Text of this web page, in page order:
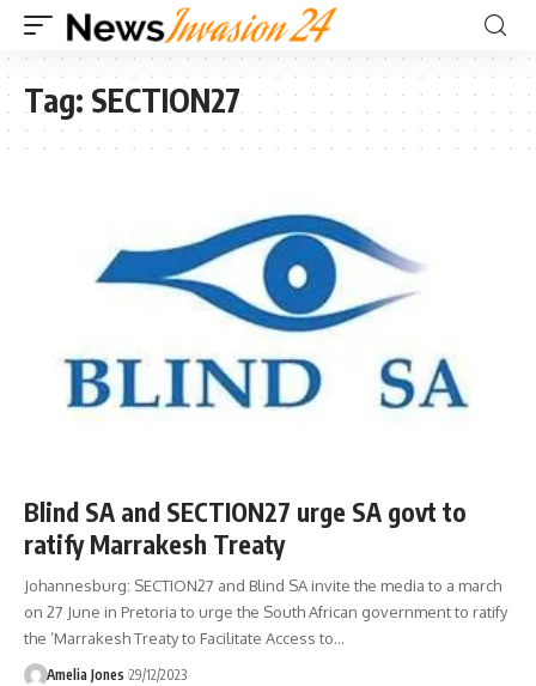
Tag: SECTION27
Blind SA and SECTION27 urge SA govt to
ratify Marrakesh Treaty
Johannesburg: SECTION27 and Blind SA invite the media to a march
on 27 June in Pretoria to urge the South African government to ratify
the ‘Marrakesh Treaty to Facilitate Access to…
Amelia Jones 29/12/2023